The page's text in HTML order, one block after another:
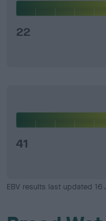
22
41
EBV results last updated